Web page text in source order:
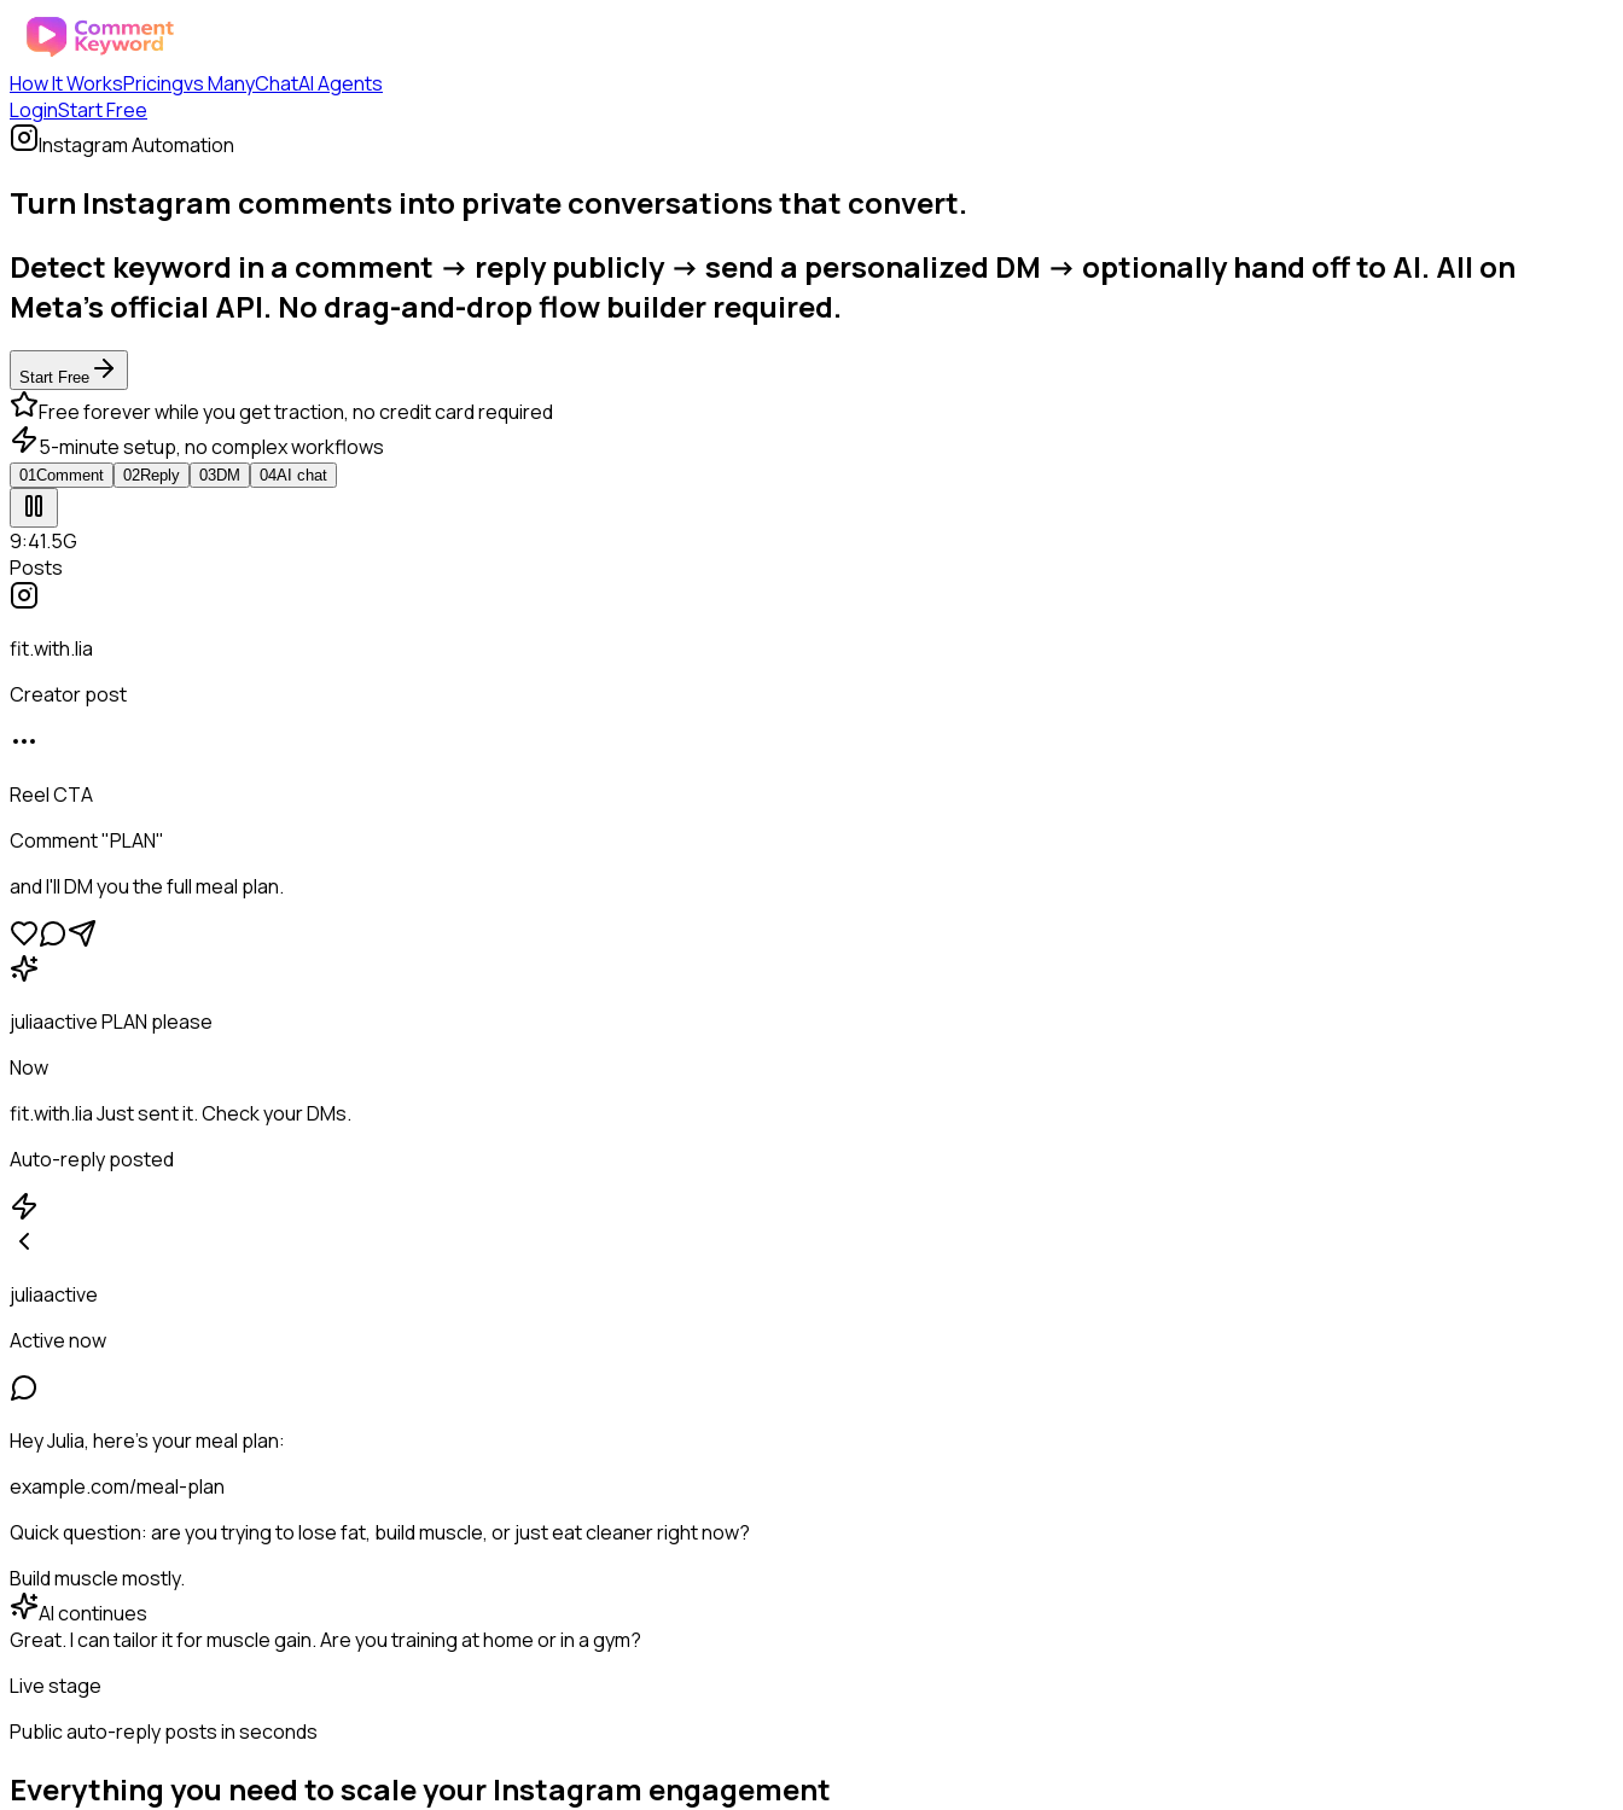
How It WorksPricingvs ManyChatAI Agents
LoginStart Free
Instagram Automation
Turn Instagram comments into private conversations that convert.
Detect keyword in a comment -> reply publicly -> send a personalized DM -> optionally hand off to AI. All on
Meta's official API. No drag-and-drop flow builder required.
Start Free
Free forever while you get traction, no credit card required
5-minute setup, no complex workflows
01Comment 02Reply 03DM 04AI chat
9:41.5G
Posts
fit.with.lia
Creator post
Reel CTA
Comment "PLAN"
and I'll DM you the full meal plan.
juliaactivePLAN please
Now
fit.with.liaJust sent it. Check your DMs.
Auto-reply posted
juliaactive
Active now
Hey Julia, here's your meal plan:
example.com/meal-plan
Quick question: are you trying to lose fat, build muscle, or just eat cleaner right now?
Build muscle mostly.
AI continues
Great. I can tailor it for muscle gain. Are you training at home or in a gym?
Live stage
Public auto-reply posts in seconds
Everything you need to scale your Instagram engagement